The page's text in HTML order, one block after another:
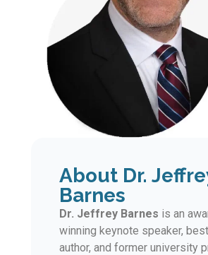
About Dr.
Barnes
Dr. Jeffrey Barnes is an
winning keynote speaker,
author, and former university